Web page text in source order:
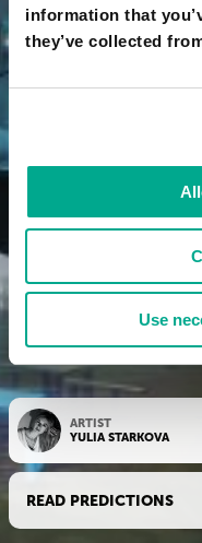
information that
they’ve collected
Use
ARTIST
YULIA STARKOVA
READ PREDICTIONS